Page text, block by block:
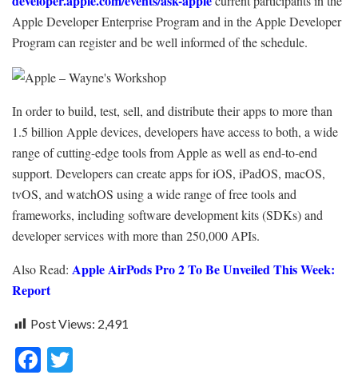
Apple Developer Enterprise Program and in the Apple Developer
Program can register and be well informed of the schedule.
In order to build, test, sell, and distribute their apps to more than
1.5 billion Apple devices, developers have access to both, a wide
range of cutting-edge tools from Apple as well as end-to-end
support. Developers can create apps for iOS, iPadOS, macOS,
tvOS, and watchOS using a wide range of free tools and
frameworks, including software development kits (SDKs) and
developer services with more than 250,000 APIs.
Also Read: Apple AirPods Pro 2 To Be Unveiled This Week:
Report
Post Views: 2,491
F